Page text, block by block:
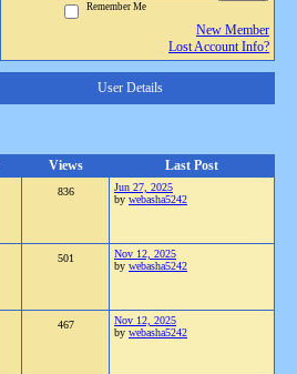
Remember Me
New Member
Lost Account Info?
User Details
Views Last Post
836
Jun 27, 2025
by webasha5242
501
Nov 12, 2025
by webasha5242
467
Nov 12, 2025
by webasha5242